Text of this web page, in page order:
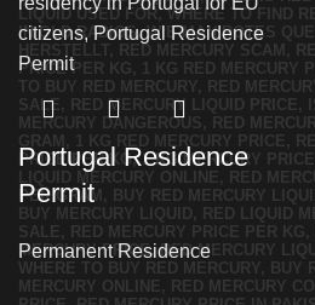
Portugal Residence
Permit
Permanent Residence